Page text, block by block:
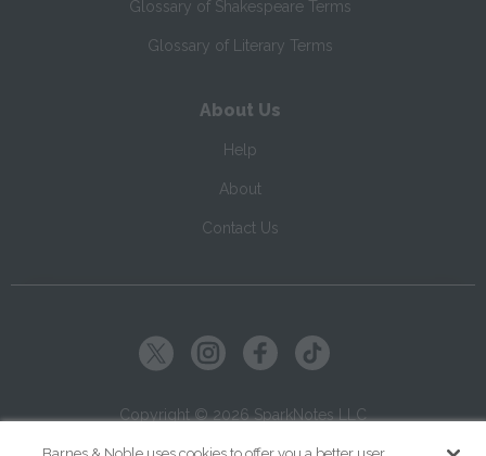
Glossary of Shakespeare Terms
Glossary of Literary Terms
About Us
Help
About
Contact Us
Copyright ©2026SparkNotes LLC